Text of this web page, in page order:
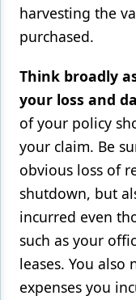
harvesting the
purchased.
Think broadly
your loss and
of your policy
your claim. Be
obvious loss of
shutdown, but
incurred even
such as your
leases. You also
expenses you